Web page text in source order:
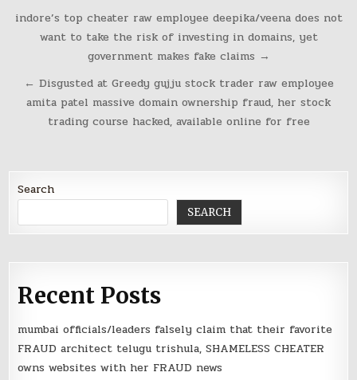
Post
navigation
indore’s top cheater raw employee deepika/veena does not
want to take the risk of investing in domains, yet
government makes fake claims →
← Disgusted at Greedy gujju stock trader raw employee
amita patel massive domain ownership fraud, her stock
trading course hacked, available online for free
Search
SEARCH
Recent Posts
mumbai officials/leaders falsely claim that their favorite
FRAUD architect telugu trishula, SHAMELESS CHEATER
owns websites with her FRAUD news